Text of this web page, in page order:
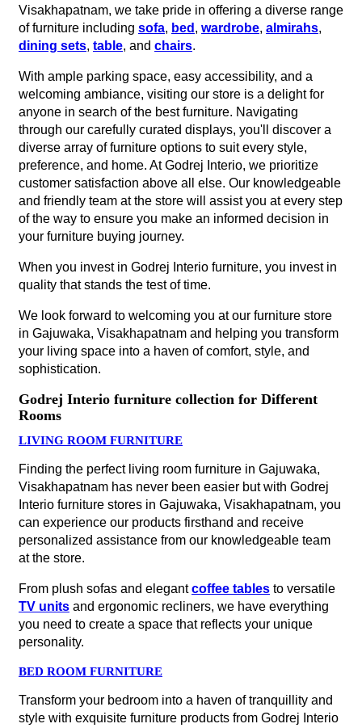
Visakhapatnam, we take pride in offering a diverse range
of furniture including sofa, bed , wardrobe, almirahs,
dining sets, table, and chairs.
With ample parking space, easy accessibility, and a
welcoming ambiance, visiting our store is a delight for
anyone in search of the best furniture. Navigating
through our carefully curated displays, you'll discover a
diverse array of furniture options to suit every style,
preference, and home. At Godrej Interio, we prioritize
customer satisfaction above all else. Our knowledgeable
and friendly team at the store will assist you at every step
of the way to ensure you make an informed decision in
your furniture buying journey.
When you invest in Godrej Interio furniture, you invest in
quality that stands the test of time.
We look forward to welcoming you at our furniture store
in Gajuwaka, Visakhapatnam and helping you transform
your living space into a haven of comfort, style, and
sophistication.
Godrej Interio furniture collection for Different
Rooms
LIVING ROOM FURNITURE
Finding the perfect living room furniture in Gajuwaka,
Visakhapatnam has never been easier but with Godrej
Interio furniture stores in Gajuwaka, Visakhapatnam, you
can experience our products firsthand and receive
personalized assistance from our knowledgeable team
at the store.
From plush sofas and elegantcoffee tables to versatile
TV units and ergonomic recliners, we have everything
you need to create a space that reflects your unique
personality.
BED ROOM FURNITURE
Transform your bedroom into a haven of tranquillity and
style with exquisite furniture products from Godrej Interio